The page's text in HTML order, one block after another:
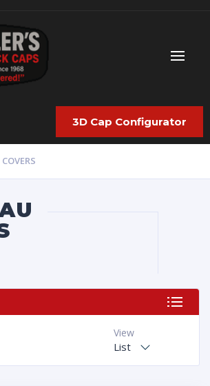
3D Cap Configurator
View
List